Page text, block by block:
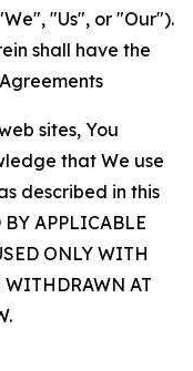
"Us", or "Our").
shall have the
sites, You
that We use
described in this
APPLICABLE
ONLY WITH
WITHDRAWN AT